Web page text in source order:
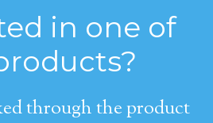
in one of
through the product